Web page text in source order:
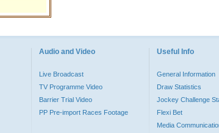
Audio and Video
Live Broadcast
TV Programme Video
Barrier Trial Video
PP Pre-import Races Footage
Useful Info
General Information
Draw Statistics
Jockey Challenge
Flexi Bet
Media